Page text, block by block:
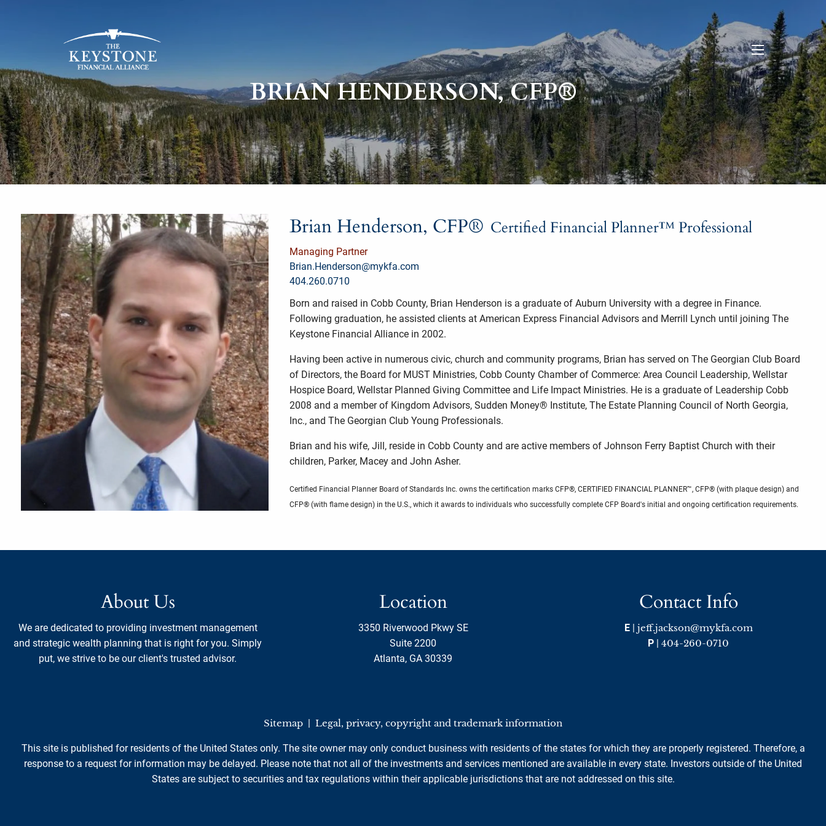
menu
BRIAN HENDERSON, CFP®
Brian Henderson, CFP® Certified Financial Planner™ Professional
Managing Partner
Brian.Henderson@mykfa.com
404.260.0710
Born and raised in Cobb County, Brian Henderson is a graduate of Auburn University with a degree in Finance.
Following graduation, he assisted clients at American Express Financial Advisors and Merrill Lynch until joining The
Keystone Financial Alliance in 2002.
Having been active in numerous civic, church and community programs, Brian has served on The Georgian Club Board
of Directors, the Board for MUST Ministries, Cobb County Chamber of Commerce: Area Council Leadership, Wellstar
Hospice Board, Wellstar Planned Giving Committee and Life Impact Ministries. He is a graduate of Leadership Cobb
2008 and a member of Kingdom Advisors, Sudden Money® Institute, The Estate Planning Council of North Georgia,
Inc., and The Georgian Club Young Professionals.
Brian and his wife, Jill, reside in Cobb County and are active members of Johnson Ferry Baptist Church with their
children, Parker, Macey and John Asher.
Certified Financial Planner Board of Standards Inc. owns the certification marks CFP®, CERTIFIED FINANCIAL PLANNER™, CFP® (with plaque design) and
CFP® (with flame design) in the U.S., which it awards to individuals who successfully complete CFP Board's initial and ongoing certification requirements.
About Us
We are dedicated to providing investment management
and strategic wealth planning that is right for you. Simply
put, we strive to be our client's trusted advisor.
Location
3350 Riverwood Pkwy SE
Suite 2200
Atlanta, GA 30339
Contact Info
E| jeff.jackson@mykfa.com
P | 404-260-0710
Sitemap | Legal, privacy, copyright and trademark information
This site is published for residents of the United States only. The site owner may only conduct business with residents of the states for which they are properly registered. Therefore, a
response to a request for information may be delayed. Please note that not all of the investments and services mentioned are available in every state. Investors outside of the United
States are subject to securities and tax regulations within their applicable jurisdictions that are not addressed on this site.